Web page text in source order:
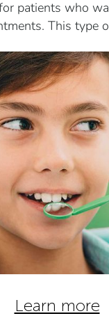
patients who
This type
Learn more